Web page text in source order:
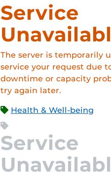
Service
The server is temporarily
service your request due
downtime or capacity
try again later.
Health & Well-being
Service